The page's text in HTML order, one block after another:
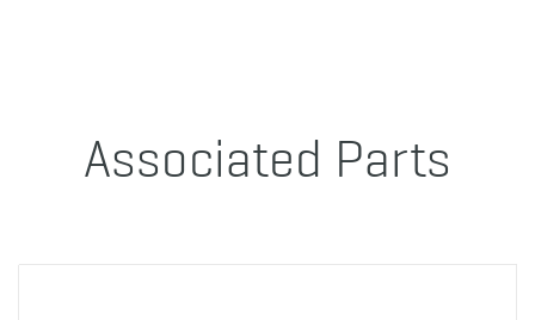
Associated Parts